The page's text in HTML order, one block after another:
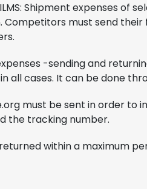
Shipment expenses
Competitors must send
-sending and
all cases. It can be done
must be sent in order to
the tracking number.
within a maximum